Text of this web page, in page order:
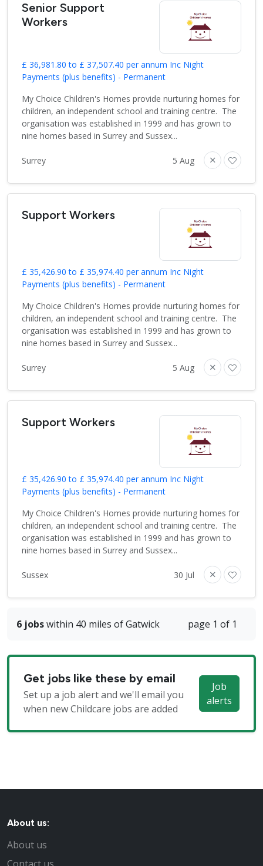
Senior Support
Workers
£ 36,981.80 to £ 37,507.40 per annum Inc Night
Payments (plus benefits) - Permanent
My Choice Children's Homes provide nurturing homes for
children, an independent school and training centre. The
organisation was established in 1999 and has grown to
nine homes based in Surrey and Sussex...
Surrey 5 Aug
Support Workers
£ 35,426.90 to £ 35,974.40 per annum Inc Night
Payments (plus benefits) - Permanent
My Choice Children's Homes provide nurturing homes for
children, an independent school and training centre. The
organisation was established in 1999 and has grown to
nine homes based in Surrey and Sussex...
Surrey 5 Aug
Support Workers
£ 35,426.90 to £ 35,974.40 per annum Inc Night
Payments (plus benefits) - Permanent
My Choice Children's Homes provide nurturing homes for
children, an independent school and training centre. The
organisation was established in 1999 and has grown to
nine homes based in Surrey and Sussex...
Sussex 30 Jul
6 jobswithin 40 miles of Gatwick page 1 of 1
Get jobs like these by email
Set up a job alert and we'll email you
when new Childcare jobs are added
Job
alerts
About us:
About us